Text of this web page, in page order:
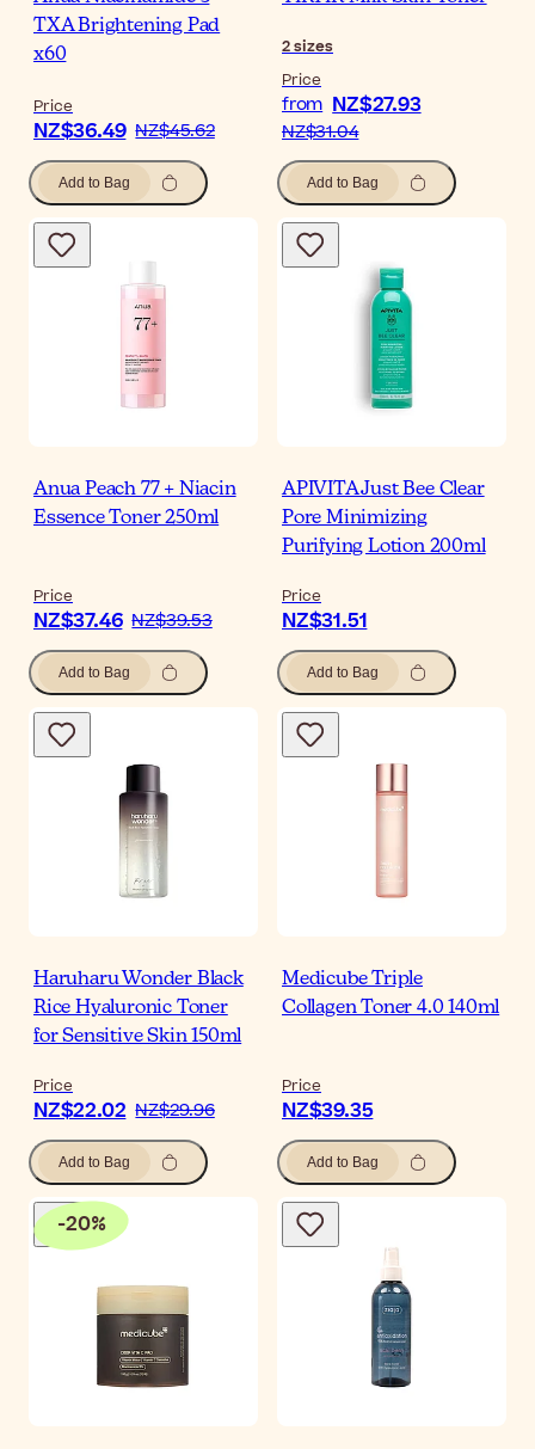
TXA Brightening Pad
x60
Price
NZ$36.49 NZ$45.62
Add to Bag
2sizes
Price
from NZ$27.93
NZ$31.04
Add to Bag
Anua Peach 77 + Niacin
Essence Toner 250ml
Price
NZ$37.46 NZ$39.53
Add to Bag
APIVITA Just Bee Clear
Pore Minimizing
Purifying Lotion 200ml
Price
NZ$31.51
Add to Bag
Haruharu Wonder Black
Rice Hyaluronic Toner
for Sensitive Skin 150ml
Price
NZ$22.02 NZ$29.96
Add to Bag
Medicube Triple
Collagen Toner 4.0 140ml
Price
NZ$39.35
Add to Bag
-20%